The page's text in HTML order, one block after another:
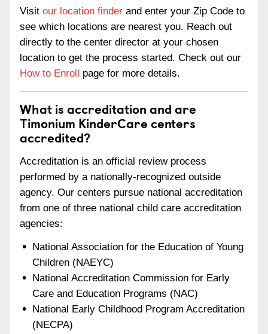
Visit our location finder and enter your Zip Code to
see which locations are nearest you. Reach out
directly to the center director at your chosen
location to get the process started. Check out our
How to Enroll page for more details.
What is accreditation and are
Timonium KinderCare centers
accredited?
Accreditation is an official review process
performed by a nationally-recognized outside
agency. Our centers pursue national accreditation
from one of three national child care accreditation
agencies:
National Association for the Education of Young
Children (NAEYC)
National Accreditation Commission for Early
Care and Education Programs (NAC)
National Early Childhood Program Accreditation
(NECPA)